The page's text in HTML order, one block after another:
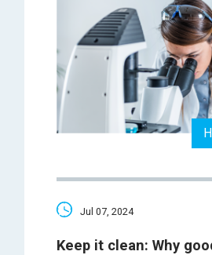
Jul 07, 2024
Keep it clean: Why